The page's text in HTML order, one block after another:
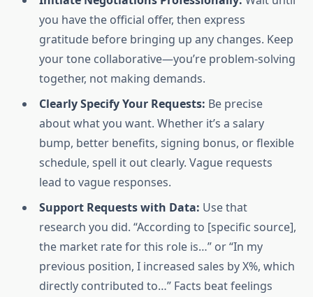
you have the official offer, then express
gratitude before bringing up any changes. Keep
your tone collaborative—you’re problem-solving
together, not making demands.
Clearly Specify Your Requests: Be precise
about what you want. Whether it’s a salary
bump, better benefits, signing bonus, or flexible
schedule, spell it out clearly. Vague requests
lead to vague responses.
Support Requests with Data: Use that
research you did. “According to [specific source],
the market rate for this role is…” or “In my
previous position, I increased sales by X%, which
directly contributed to…” Facts beat feelings